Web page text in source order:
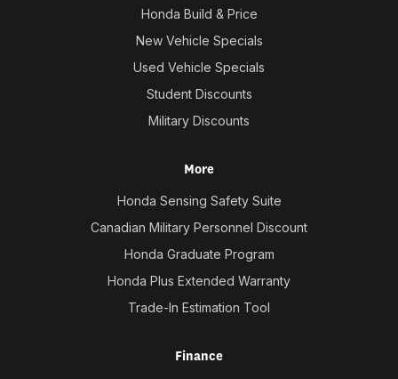
Honda Build & Price
New Vehicle Specials
Used Vehicle Specials
Student Discounts
Military Discounts
More
Honda Sensing Safety Suite
Canadian Military Personnel Discount
Honda Graduate Program
Honda Plus Extended Warranty
Trade-In Estimation Tool
Finance